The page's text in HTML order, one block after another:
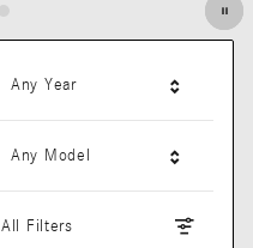
Any Year
Any Model
All Filters